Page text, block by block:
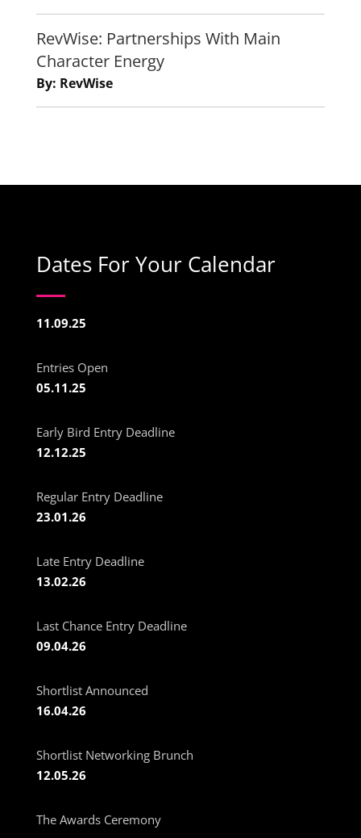
RevWise: Partnerships With Main
Character Energy
By: RevWise
Dates For Your Calendar
11.09.25
Entries Open
05.11.25
Early Bird Entry Deadline
12.12.25
Regular Entry Deadline
23.01.26
Late Entry Deadline
13.02.26
Last Chance Entry Deadline
09.04.26
Shortlist Announced
16.04.26
Shortlist Networking Brunch
12.05.26
The Awards Ceremony